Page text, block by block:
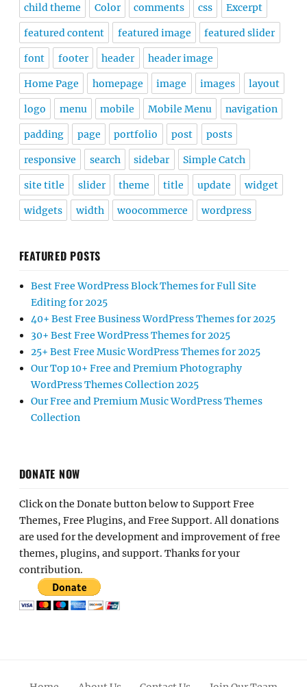
child theme Color comments css Excerpt
featured content featured image featured slider
font footer header header image
Home Page homepage image images layout
logo menu mobile Mobile Menu navigation
padding page portfolio post posts
responsive search sidebar Simple Catch
site title slider theme title update widget
widgets width woocommerce wordpress
FEATURED POSTS
Best Free WordPress Block Themes for Full Site
Editing for 2025
40+ Best Free Business WordPress Themes for 2025
30+ Best Free WordPress Themes for 2025
25+ Best Free Music WordPress Themes for 2025
Our Top 10+ Free and Premium Photography
WordPress Themes Collection 2025
Our Free and Premium Music WordPress Themes
Collection
DONATE NOW
Click on the Donate button below to Support Free
Themes, Free Plugins, and Free Support. All donations
are used for the development and improvement of free
themes, plugins, and support. Thanks for your
contribution.